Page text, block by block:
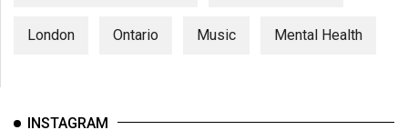
London Ontario Music Mental Health
INSTAGRAM